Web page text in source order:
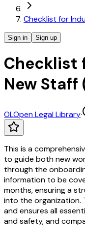
Checklist for
Sign in Sign up
Checklist
New Staff
OLOpen Legal Library·
This is a
to guide both new
through the
information to be
months, ensuring a
into the organization.
and ensures all
and safety, and